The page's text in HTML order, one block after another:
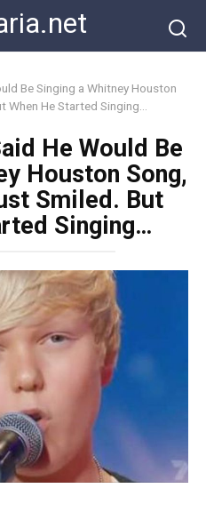
Be Singing a Whitney Houston
He Started Singing…
He Would Be
Houston Song,
Smiled. But
Singing…